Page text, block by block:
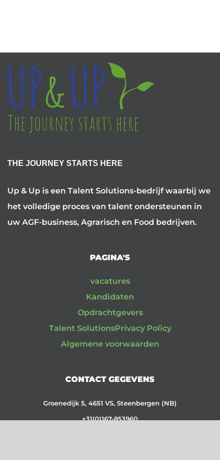
THE JOURNEY STARTS HERE
Up & Up is een Talent Solutions-bedrijf waarbij we
het volledige proces van talent ondersteunen in
uw AGF-business, Agrarisch en Food bedrijven.
PAGINA'S
vacatures
Kandidaten
Opdrachtgevers
Talent SolutionsPrivacy Policy
Algemene voorwaarden
CONTACT GEGEVENS
Groenedijk 5, 4651 VS, Steenbergen (NB)
+31(0)167-853960